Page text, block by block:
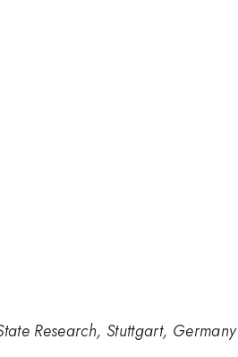
Research, Stuttgart, Germany